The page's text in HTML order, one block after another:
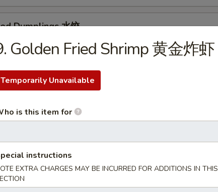
Dumplings 水饺
锅贴
Dumplings (10) 鸡水饺
Wings 鸡翅
Golden Fried Shrimp 黄金炸虾
Temporarily Unavailable
is this item for
instructions
EXTRA CHARGES MAY BE INCURRED FOR ADDITIONS IN THIS